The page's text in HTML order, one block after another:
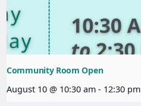
Community Room Open
August 10 @ 10:30 am - 12:30 pm